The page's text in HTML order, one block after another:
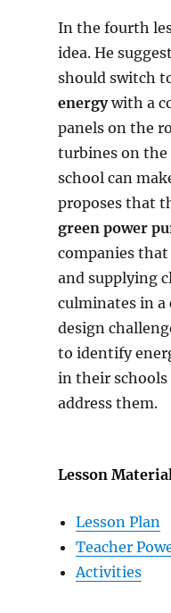
In the fourth
idea. He
should switch
energywith a
panels on the
turbines on
school can
proposes that
green power
companies
and supplying
culminates in a
design
to identify
in their schools
address them.
Lesson
Lesson Plan
Teacher
Activities